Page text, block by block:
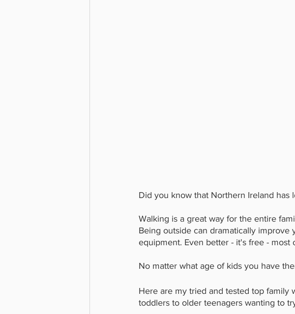
Did you know that Northern Ireland has
Walking is a great way for the entire
Being outside can dramatically
equipment. Even better - it's free - most
No matter what age of kids you have
Here are my tried and tested top family
toddlers to older teenagers wanting to